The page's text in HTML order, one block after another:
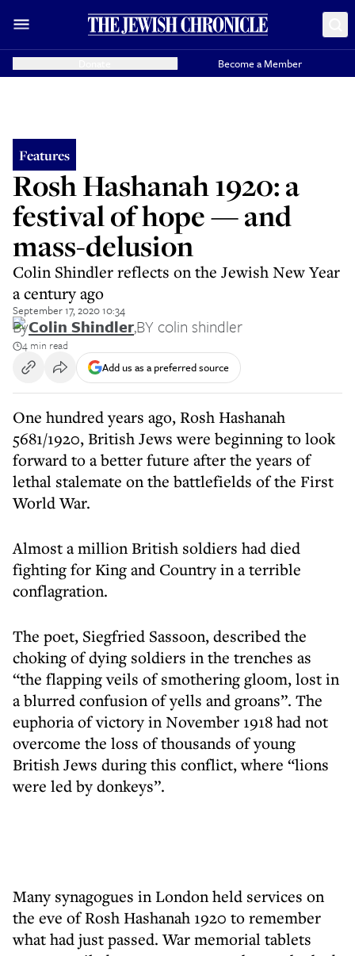
Become a Member
Features
Rosh Hashanah 1920: a
festival of hope — and
mass-delusion
Colin Shindler reflects on the Jewish New Year
a century ago
September 17, 2020 10:34
ByColin Shindler,BY colin shindler
4 min read
Add us as a preferred source
One hundred years ago, Rosh Hashanah
5681/1920, British Jews were beginning to look
forward to a better future after the years of
lethal stalemate on the battlefields of the First
World War.
Almost a million British soldiers had died
fighting for King and Country in a terrible
conflagration.
The poet, Siegfried Sassoon, described the
choking of dying soldiers in the trenches as
“the flapping veils of smothering gloom, lost in
a blurred confusion of yells and groans”. The
euphoria of victory in November 1918 had not
overcome the loss of thousands of young
British Jews during this conflict, where “lions
were led by donkeys”.
Many synagogues in London held services on
the eve of Rosh Hashanah 1920 to remember
what had just passed. War memorial tablets